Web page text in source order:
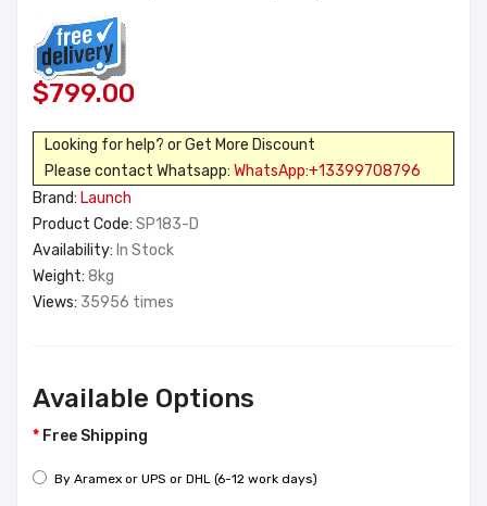
$799.00
Looking for help? or Get More Discount
Please contact Whatsapp: WhatsApp:+13399708796
Brand: Launch
Product Code: SP183-D
Availability: In Stock
Weight: 8kg
Views: 35956 times
Available Options
Free Shipping
By Aramex or UPS or DHL (6-12 work days)